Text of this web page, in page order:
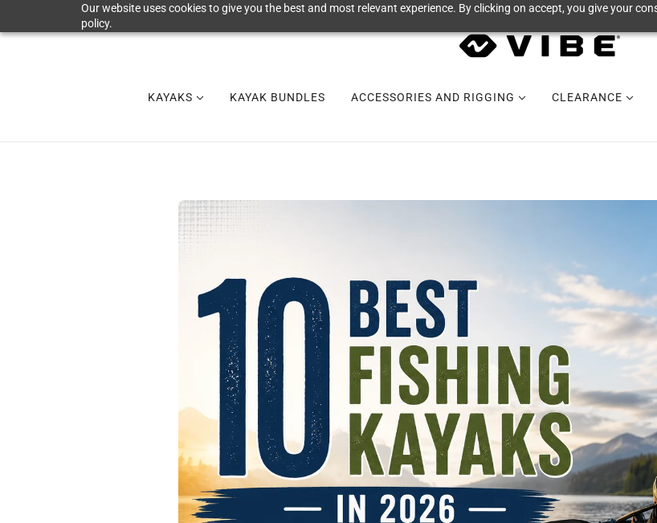
Our website uses cookies to give you the best and most relevant experience. By clicking on accept, you give your
policy.
KAYAKS KAYAK BUNDLES ACCESSORIES AND RIGGING CLEARANCE